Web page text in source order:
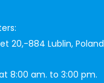
20,-884 Lublin, Poland
8:00 am. to 3:00 pm.